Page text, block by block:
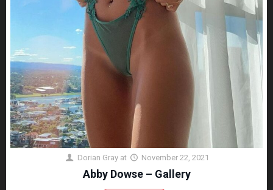
Dorian Gray at November 22, 2021
Abby Dowse – Gallery